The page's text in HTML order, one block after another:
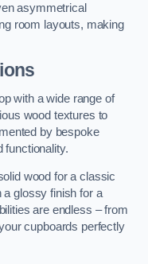
asymmetrical
room layouts, making
with a wide range of
wood textures to
by bespoke
functionality.
wood for a classic
a glossy finish for a
are endless – from
cupboards perfectly